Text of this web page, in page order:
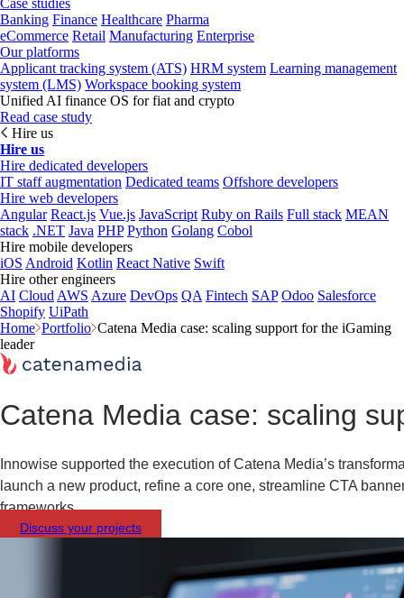
Case studies
Banking Finance Healthcare Pharma
eCommerce Retail Manufacturing Enterprise
Our platforms
Applicant tracking system (ATS) HRM system Learning management
system (LMS) Workspace booking system
Unified AI finance OS for fiat and crypto
Read case study
Hire us
Hire us
Hire dedicated developers
IT staff augmentation Dedicated teams Offshore developers
Hire web developers
Angular React.js Vue.js JavaScript Ruby on Rails Full stack MEAN
stack .NET Java PHP Python Golang Cobol
Hire mobile developers
iOS Android Kotlin React Native Swift
Hire other engineers
AI Cloud AWS Azure DevOps QA Fintech SAP Odoo Salesforce
Shopify UiPath
Home Portfolio Catena Media case: scaling support for the iGaming
leader
Catena Media case: scaling
Innowise supported the execution of Catena Media’s
launch a new product, refine a core one, streamline CTA
frameworks.
Discuss your projects